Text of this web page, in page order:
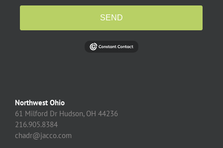
SEND
Northwest Ohio
61 Milford Dr Hudson, OH 44236
216.905.8384
chadr@jacco.com